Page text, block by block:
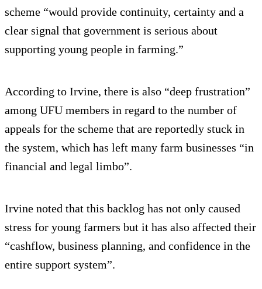
scheme “would provide continuity, certainty and a
clear signal that government is serious about
supporting young people in farming.”
According to Irvine, there is also “deep frustration”
among UFU members in regard to the number of
appeals for the scheme that are reportedly stuck in
the system, which has left many farm businesses “in
financial and legal limbo”.
Irvine noted that this backlog has not only caused
stress for young farmers but it has also affected their
“cashflow, business planning, and confidence in the
entire support system”.